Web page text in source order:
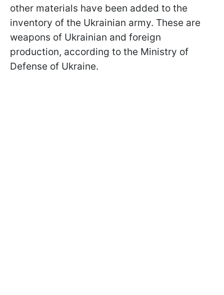
other materials have been added to the
inventory of the Ukrainian army. These are
weapons of Ukrainian and foreign
production, according to the Ministry of
Defense of Ukraine.